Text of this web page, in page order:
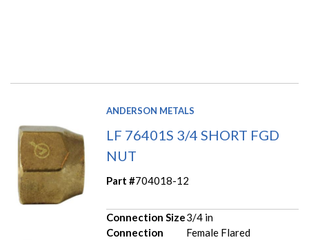
ANDERSON METALS
LF 76401S 3/4 SHORT FGD
NUT
Part #704018-12
Connection Size3/4 in
Connection
Female Flared